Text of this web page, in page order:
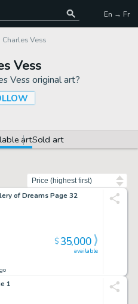
En → Fr
Charles Vess
Vess
Vess original art?
artSold art
of Dreams Page 32
available
$35,000
1